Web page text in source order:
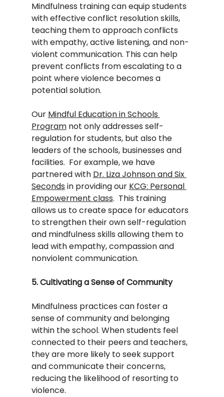
Mindfulness training can equip students
with effective conflict resolution skills,
teaching them to approach conflicts
with empathy, active listening, and non-
violent communication. This can help
prevent conflicts from escalating to a
point where violence becomes a
potential solution.
Our Mindful Education in Schools
Program not only addresses self-
regulation for students, but also the
leaders of the schools, businesses and
facilities.  For example, we have
partnered with Dr. Liza Johnson and Six
Seconds in providing our KCG: Personal
Empowerment class.  This training
allows us to create space for educators
to strengthen their own self-regulation
and mindfulness skills allowing them to
lead with empathy, compassion and
nonviolent communication.
5. Cultivating a Sense of Community
Mindfulness practices can foster a
sense of community and belonging
within the school. When students feel
connected to their peers and teachers,
they are more likely to seek support
and communicate their concerns,
reducing the likelihood of resorting to
violence.